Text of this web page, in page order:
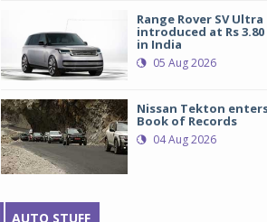
Range Rover SV Ultra
introduced at Rs
in India
05 Aug 2026
Nissan Tekton
Book of Records
04 Aug 2026
AUTO STUFF